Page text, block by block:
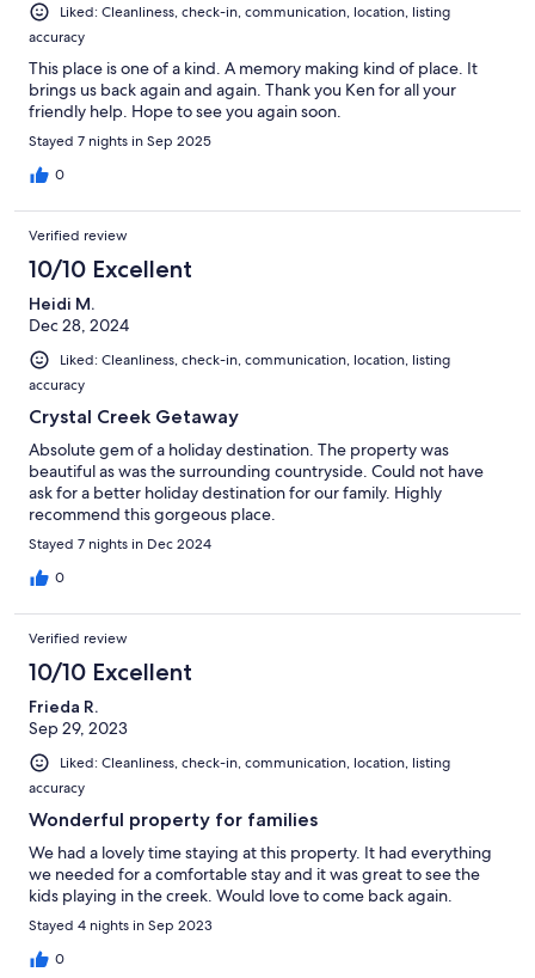
Liked: Cleanliness, check-in, communication, location, listing
accuracy
This place is one of a kind. A memory making kind of place. It
brings us back again and again. Thank you Ken for all your
friendly help. Hope to see you again soon.
Stayed 7 nights in Sep 2025
0
Verified review
10/10 Excellent
Heidi M.
Dec 28, 2024
Liked: Cleanliness, check-in, communication, location, listing
accuracy
Crystal Creek Getaway
Absolute gem of a holiday destination. The property was
beautiful as was the surrounding countryside. Could not have
ask for a better holiday destination for our family. Highly
recommend this gorgeous place.
Stayed 7 nights in Dec 2024
0
Verified review
10/10 Excellent
Frieda R.
Sep 29, 2023
Liked: Cleanliness, check-in, communication, location, listing
accuracy
Wonderful property for families
We had a lovely time staying at this property. It had everything
we needed for a comfortable stay and it was great to see the
kids playing in the creek. Would love to come back again.
Stayed 4 nights in Sep 2023
0